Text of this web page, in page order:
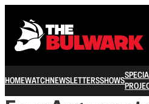
HOMEWATCHNEWSLETTERSSHOWS